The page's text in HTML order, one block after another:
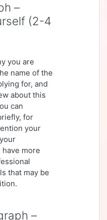
–
(2-4
you are
name of the
for, and
about this
can
for
your
more
that may be
–